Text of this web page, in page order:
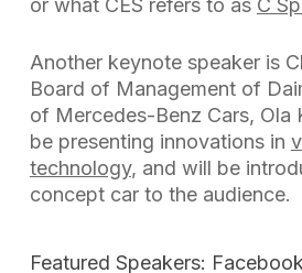
or what CES refers to as C
Another keynote speaker is
Board of Management of
of Mercedes-Benz Cars, Ola
be presenting innovations in
technology, and will be
concept car to the audience.
Featured Speakers: